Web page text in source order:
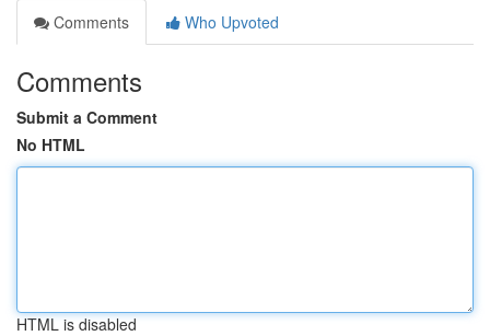
Comments
Who Upvoted
Comments
Submit a Comment
No HTML
HTML is disabled